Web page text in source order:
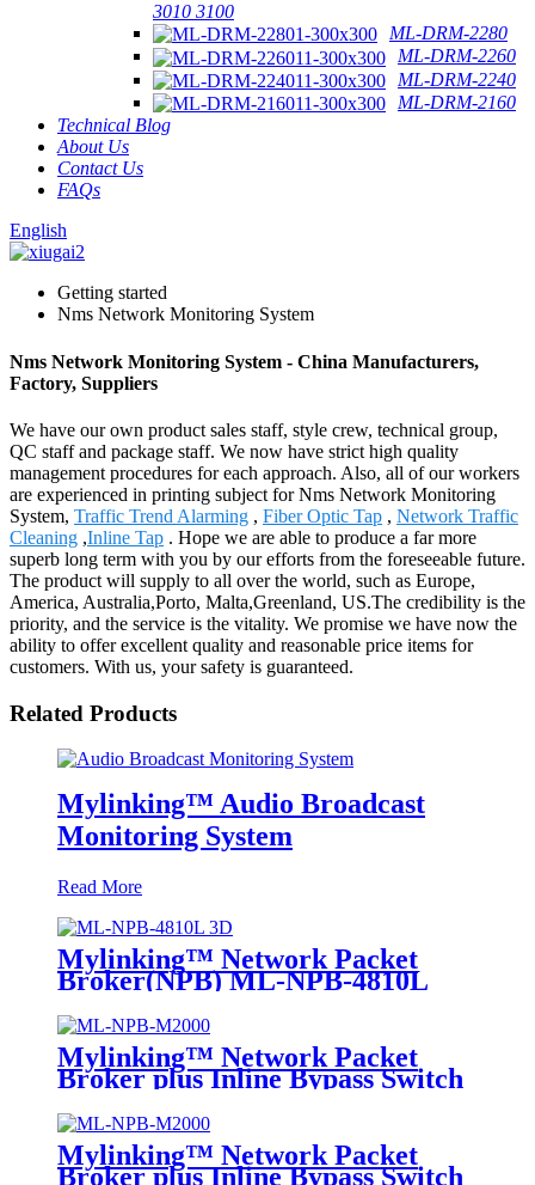
3010 3100
ML-DRM-2280
ML-DRM-2260
ML-DRM-2240
ML-DRM-2160
Technical Blog
About Us
Contact Us
FAQs
English
Getting started
Nms Network Monitoring System
Nms Network Monitoring System - China Manufacturers,
Factory, Suppliers
We have our own product sales staff, style crew, technical group,
QC staff and package staff. We now have strict high quality
management procedures for each approach. Also, all of our workers
are experienced in printing subject for Nms Network Monitoring
System, Traffic Trend Alarming , Fiber Optic Tap , Network Traffic
Cleaning ,Inline Tap . Hope we are able to produce a far more
superb long term with you by our efforts from the foreseeable future.
The product will supply to all over the world, such as Europe,
America, Australia,Porto, Malta,Greenland, US.The credibility is the
priority, and the service is the vitality. We promise we have now the
ability to offer excellent quality and reasonable price items for
customers. With us, your safety is guaranteed.
Related Products
Mylinking™ Audio Broadcast
Monitoring System
Read More
Mylinking™ Network Packet
Broker(NPB) ML-NPB-4810L
Mylinking™ Network Packet
Broker plus Inline Bypass Switch
Mylinking™ Network Packet
Broker plus Inline Bypass Switch